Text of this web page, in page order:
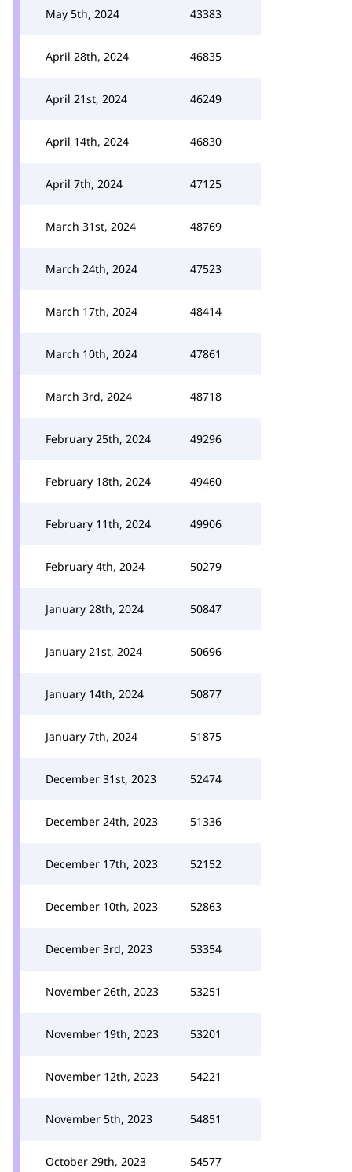
May 5th, 2024 43383
April 28th, 2024 46835
April 21st, 2024 46249
April 14th, 2024 46830
April 7th, 2024 47125
March 31st, 2024 48769
March 24th, 2024 47523
March 17th, 2024 48414
March 10th, 2024 47861
March 3rd, 2024 48718
February 25th, 2024 49296
February 18th, 2024 49460
February 11th, 2024 49906
February 4th, 2024 50279
January 28th, 2024 50847
January 21st, 2024 50696
January 14th, 2024 50877
January 7th, 2024 51875
December 31st, 2023 52474
December 24th, 2023 51336
December 17th, 2023 52152
December 10th, 2023 52863
December 3rd, 2023 53354
November 26th, 2023 53251
November 19th, 2023 53201
November 12th, 2023 54221
November 5th, 2023 54851
October 29th, 2023 54577